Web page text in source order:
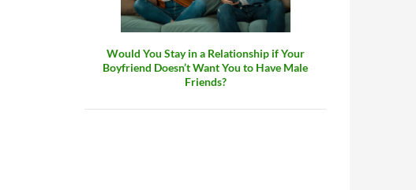
Would You Stay in a Relationship if Your
Boyfriend Doesn’t Want You to Have Male
Friends?